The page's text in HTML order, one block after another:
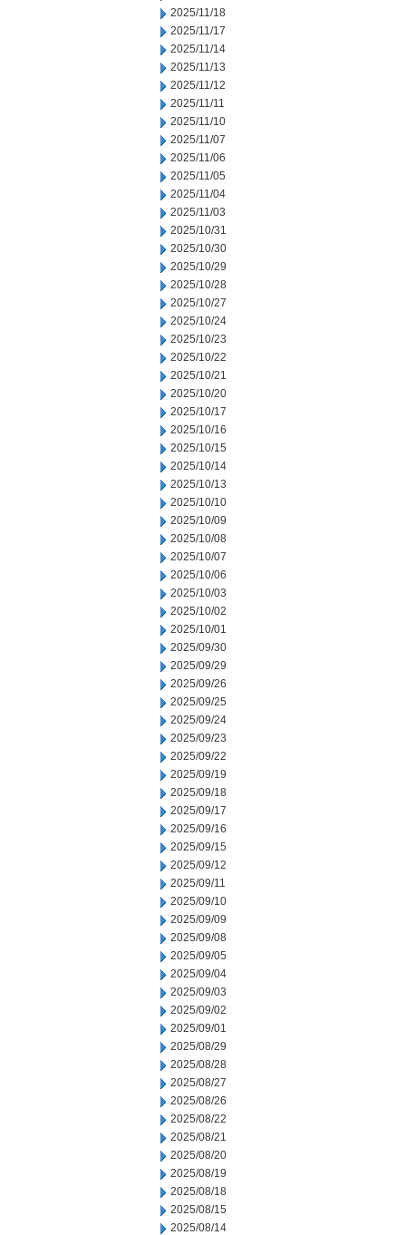
2025/11/18
2025/11/17
2025/11/14
2025/11/13
2025/11/12
2025/11/11
2025/11/10
2025/11/07
2025/11/06
2025/11/05
2025/11/04
2025/11/03
2025/10/31
2025/10/30
2025/10/29
2025/10/28
2025/10/27
2025/10/24
2025/10/23
2025/10/22
2025/10/21
2025/10/20
2025/10/17
2025/10/16
2025/10/15
2025/10/14
2025/10/13
2025/10/10
2025/10/09
2025/10/08
2025/10/07
2025/10/06
2025/10/03
2025/10/02
2025/10/01
2025/09/30
2025/09/29
2025/09/26
2025/09/25
2025/09/24
2025/09/23
2025/09/22
2025/09/19
2025/09/18
2025/09/17
2025/09/16
2025/09/15
2025/09/12
2025/09/11
2025/09/10
2025/09/09
2025/09/08
2025/09/05
2025/09/04
2025/09/03
2025/09/02
2025/09/01
2025/08/29
2025/08/28
2025/08/27
2025/08/26
2025/08/22
2025/08/21
2025/08/20
2025/08/19
2025/08/18
2025/08/15
2025/08/14